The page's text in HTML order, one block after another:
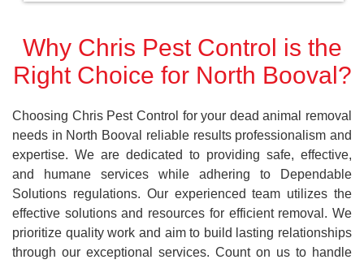
Why Chris Pest Control is the
Right Choice for North Booval?
Choosing Chris Pest Control for your dead animal removal
needs in North Booval reliable results professionalism and
expertise. We are dedicated to providing safe, effective,
and humane services while adhering to Dependable
Solutions regulations. Our experienced team utilizes the
effective solutions and resources for efficient removal. We
prioritize quality work and aim to build lasting relationships
through our exceptional services. Count on us to handle